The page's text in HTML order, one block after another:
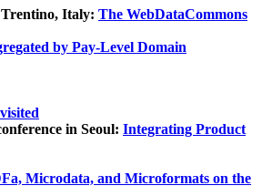
Italy: The WebDataCommons
by Pay-Level Domain
in Seoul: Integrating Product
Microdata, and Microformats on the